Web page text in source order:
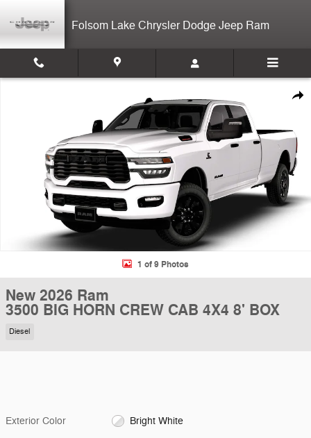
Folsom Lake Chrysler Dodge Jeep Ram
New 2026 Ram 3500 BIG HORN CREW CAB 4X4 8' BOX Pickup
1 of 9 Photos
New 2026 Ram
3500 BIG HORN CREW CAB 4X4 8' BOX
Diesel
Exterior Color Bright White